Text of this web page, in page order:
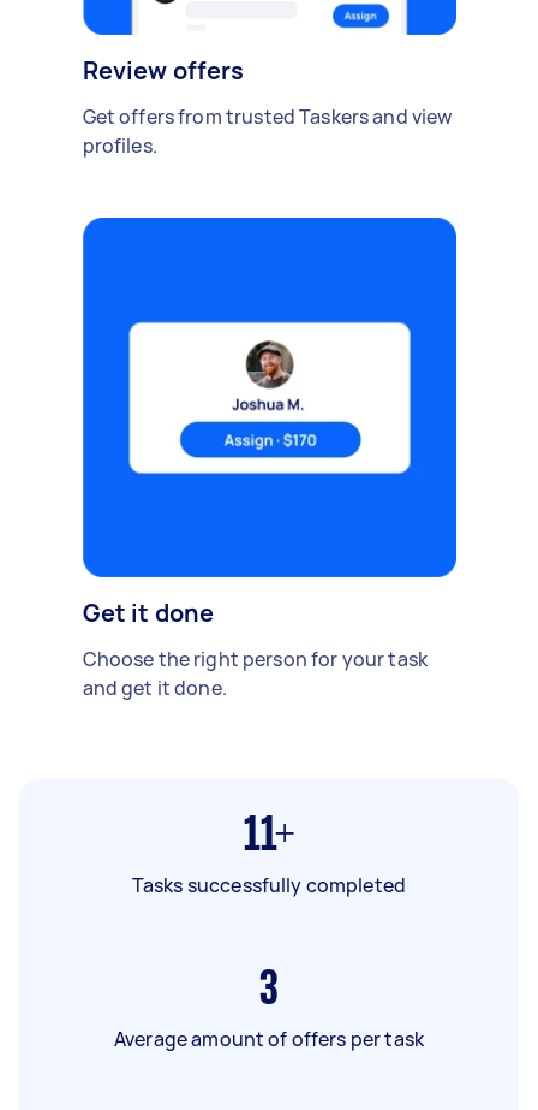
Review offers
Get offers from trusted Taskers and view
profiles.
Get it done
Choose the right person for your task
and get it done.
11+
Tasks successfully completed
3
Average amount of offers per task